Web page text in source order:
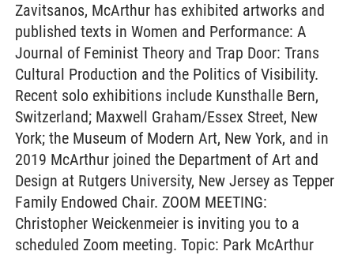
Zavitsanos, McArthur has exhibited artworks and
published texts in Women and Performance: A
Journal of Feminist Theory and Trap Door: Trans
Cultural Production and the Politics of Visibility.
Recent solo exhibitions include Kunsthalle Bern,
Switzerland; Maxwell Graham/Essex Street, New
York; the Museum of Modern Art, New York, and in
2019 McArthur joined the Department of Art and
Design at Rutgers University, New Jersey as Tepper
Family Endowed Chair. ZOOM MEETING:
Christopher Weickenmeier is inviting you to a
scheduled Zoom meeting. Topic: Park McArthur